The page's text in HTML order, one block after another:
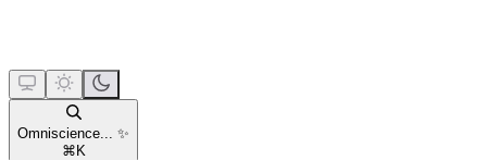
Omniscience... ✨
⌘ K